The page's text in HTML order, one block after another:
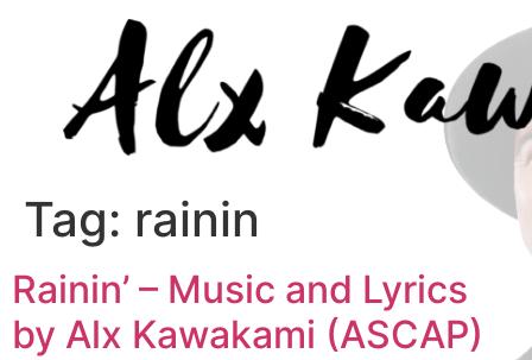
Tag: rainin
Rainin’ – Music and Lyrics
by Alx Kawakami (ASCAP)